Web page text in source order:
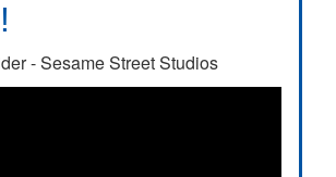
- Sesame Street Studios